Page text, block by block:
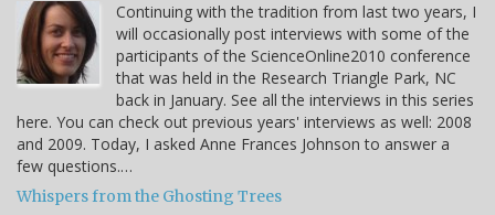
Continuing with the tradition from last two years, I
will occasionally post interviews with some of the
participants of the ScienceOnline2010 conference
that was held in the Research Triangle Park, NC
back in January. See all the interviews in this series
here. You can check out previous years' interviews as well: 2008
and 2009. Today, I asked Anne Frances Johnson to answer a
few questions.…
Whispers from the Ghosting Trees